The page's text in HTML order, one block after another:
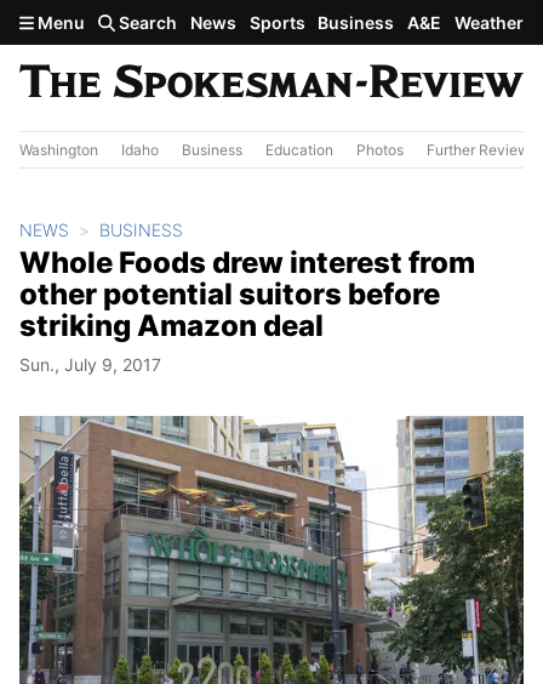
Skip to main content
Menu Search News Sports Business A&E Weather
Washington Idaho Business Education Photos Further Review
NEWS BUSINESS
Whole Foods drew interest from
other potential suitors before
striking Amazon deal
Sun., July 9, 2017